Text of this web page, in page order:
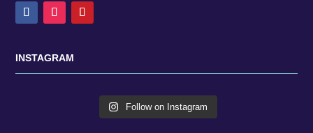
INSTAGRAM
Follow on Instagram